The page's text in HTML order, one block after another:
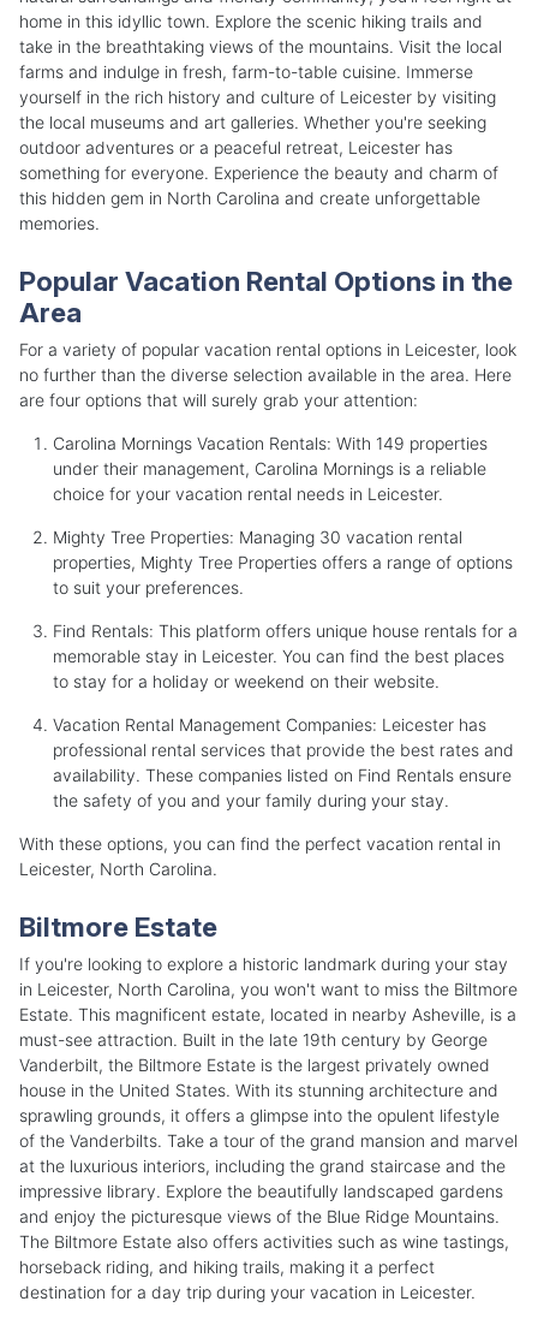
home in this idyllic town. Explore the scenic hiking trails and
take in the breathtaking views of the mountains. Visit the local
farms and indulge in fresh, farm-to-table cuisine. Immerse
yourself in the rich history and culture of Leicester by visiting
the local museums and art galleries. Whether you're seeking
outdoor adventures or a peaceful retreat, Leicester has
something for everyone. Experience the beauty and charm of
this hidden gem in North Carolina and create unforgettable
memories.
Popular Vacation Rental Options in the
Area
For a variety of popular vacation rental options in Leicester, look
no further than the diverse selection available in the area. Here
are four options that will surely grab your attention:
Carolina Mornings Vacation Rentals: With 149 properties
under their management, Carolina Mornings is a reliable
choice for your vacation rental needs in Leicester.
Mighty Tree Properties: Managing 30 vacation rental
properties, Mighty Tree Properties offers a range of options
to suit your preferences.
Find Rentals: This platform offers unique house rentals for a
memorable stay in Leicester. You can find the best places
to stay for a holiday or weekend on their website.
Vacation Rental Management Companies: Leicester has
professional rental services that provide the best rates and
availability. These companies listed on Find Rentals ensure
the safety of you and your family during your stay.
With these options, you can find the perfect vacation rental in
Leicester, North Carolina.
Biltmore Estate
If you're looking to explore a historic landmark during your stay
in Leicester, North Carolina, you won't want to miss the Biltmore
Estate. This magnificent estate, located in nearby Asheville, is a
must-see attraction. Built in the late 19th century by George
Vanderbilt, the Biltmore Estate is the largest privately owned
house in the United States. With its stunning architecture and
sprawling grounds, it offers a glimpse into the opulent lifestyle
of the Vanderbilts. Take a tour of the grand mansion and marvel
at the luxurious interiors, including the grand staircase and the
impressive library. Explore the beautifully landscaped gardens
and enjoy the picturesque views of the Blue Ridge Mountains.
The Biltmore Estate also offers activities such as wine tastings,
horseback riding, and hiking trails, making it a perfect
destination for a day trip during your vacation in Leicester.